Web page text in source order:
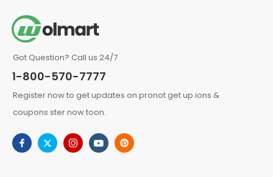
Got Question? Call us 24/7
1-800-570-7777
Register now to get updates on pronot get up ions &
coupons ster now toon.